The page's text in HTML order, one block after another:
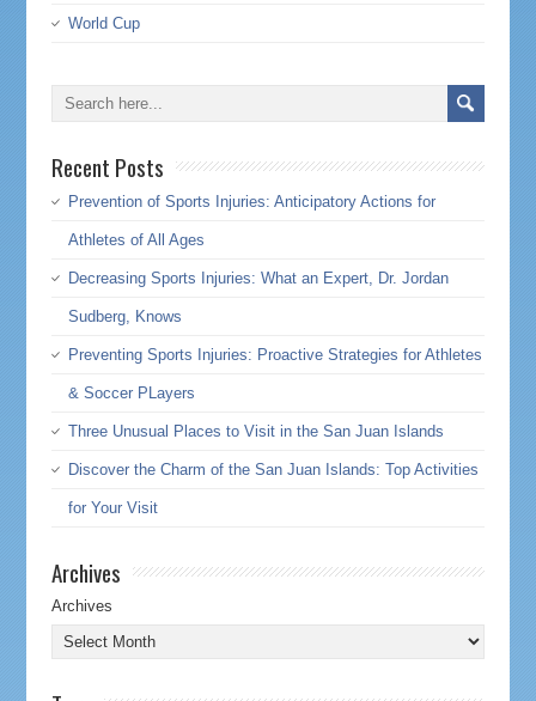
World Cup
Recent Posts
Prevention of Sports Injuries: Anticipatory Actions for
Athletes of All Ages
Decreasing Sports Injuries: What an Expert, Dr. Jordan
Sudberg, Knows
Preventing Sports Injuries: Proactive Strategies for Athletes
& Soccer PLayers
Three Unusual Places to Visit in the San Juan Islands
Discover the Charm of the San Juan Islands: Top Activities
for Your Visit
Archives
Archives